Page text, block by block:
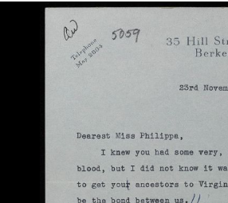
Advanced search